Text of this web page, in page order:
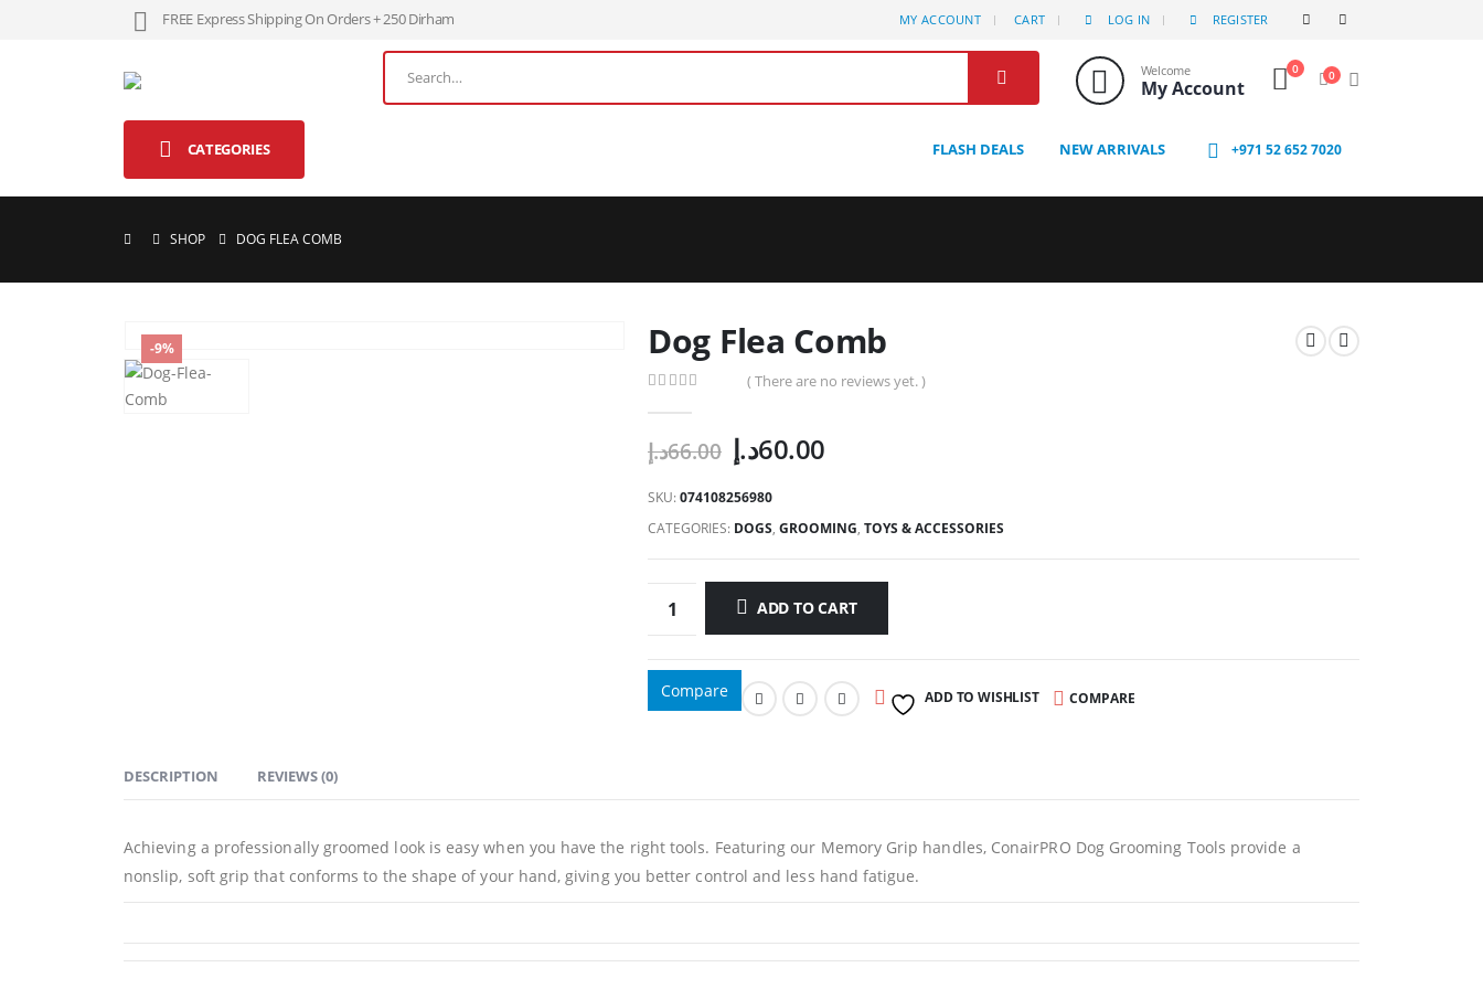
FREE Express Shipping On Orders + 250 Dirham MY ACCOUNT CART LOG IN REGISTER
Welcome
My Account
0 0
CATEGORIES FLASH DEALS NEW ARRIVALS +971 52 652 7020
SHOP DOG FLEA COMB
-9% Dog Flea Comb
( There are no reviews yet. )
66.00د.إ Original
price
was:
66.00د.إ.
60.00د.إ Current
60.00د.إ.
SKU:074108256980
CATEGORIES: DOGS, GROOMING, TOYS & ACCESSORIES
ADD TO CART
Compare ADD TO WISHLIST COMPARE
DESCRIPTION REVIEWS (0)
Achieving a professionally groomed look is easy when you have the right tools. Featuring our Memory Grip handles, ConairPRO Dog Grooming Tools provide a
nonslip, soft grip that conforms to the shape of your hand, giving you better control and less hand fatigue.